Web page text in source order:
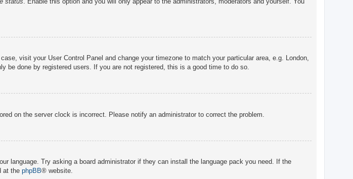
visit your User Control Panel and change your timezone to match your particular area, e.g. London,
done by registered users. If you are not registered, this is a good time to do so.
on the server clock is incorrect. Please notify an administrator to correct the problem.
language. Try asking a board administrator if they can install the language pack you need. If the
at the phpBB® website.